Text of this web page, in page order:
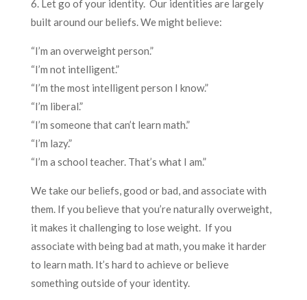
6. Let go of your identity. Our identities are largely
built around our beliefs. We might believe:
“I’m an overweight person.”
“I’m not intelligent.”
“I’m the most intelligent person I know.”
“I’m liberal.”
“I’m someone that can’t learn math.”
“I’m lazy.”
“I’m a school teacher. That’s what I am.”
We take our beliefs, good or bad, and associate with
them. If you believe that you’re naturally overweight,
it makes it challenging to lose weight. If you
associate with being bad at math, you make it harder
to learn math. It’s hard to achieve or believe
something outside of your identity.